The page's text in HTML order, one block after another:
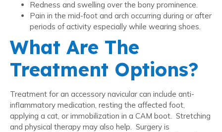
Redness and swelling over the bony prominence.
Pain in the mid-foot and arch occurring during or after
periods of activity especially while wearing shoes.
What Are The
Treatment Options?
Treatment for an accessory navicular can include anti-
inflammatory medication, resting the affected foot,
applying a cat, or immobilization in a CAM boot. Stretching
and physical therapy may also help. Surgery is